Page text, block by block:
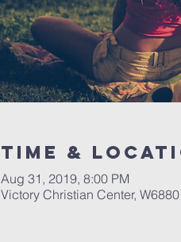
Time &
Aug 31, 2019, 8:00 PM
Victory Christian Center,